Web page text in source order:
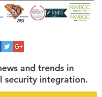
and trends in
security integration.